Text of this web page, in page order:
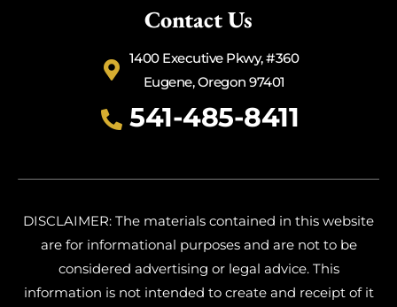
Contact Us
1400 Executive Pkwy, #360
Eugene, Oregon 97401
541-485-8411
DISCLAIMER: The materials contained in this website
are for informational purposes and are not to be
considered advertising or legal advice. This
information is not intended to create and receipt of it